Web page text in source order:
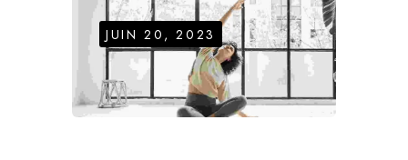
JUIN 20, 2023